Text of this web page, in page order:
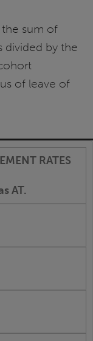
the sum of
divided by the
of leave of
AT.